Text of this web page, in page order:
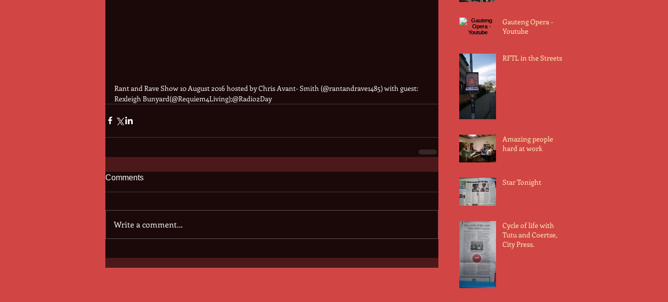
Rant and Rave Show 10 August 2016 hosted by Chris Avant- Smith (@rantandrave1485) with guest:
Rexleigh Bunyard(@Requiem4Living);@Radio2Day
Comments
Write a comment...
Gauteng Opera -
Youtube
RFTL in the Streets
Amazing people
hard at work
Star Tonight
Cycle of life with
Tutu and Coertse,
City Press.